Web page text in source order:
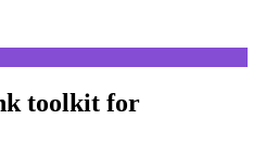
toolkit for